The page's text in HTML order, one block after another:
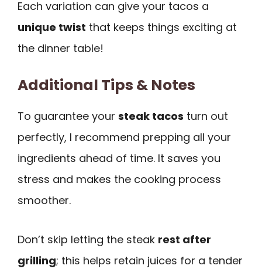
Each variation can give your tacos a
unique twist that keeps things exciting at
the dinner table!
Additional Tips & Notes
To guarantee your steak tacos turn out
perfectly, I recommend prepping all your
ingredients ahead of time. It saves you
stress and makes the cooking process
smoother.
Don’t skip letting the steak rest after
grilling; this helps retain juices for a tender